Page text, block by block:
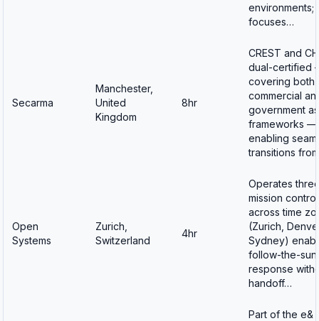
environments;
focuses…
Secarma
Manchester,
United
Kingdom
8hr
CREST and
dual-certified
covering both
commercial
government
frameworks —
enabling
transitions
Open
Systems
Zurich,
Switzerland
4hr
Operates
mission
across time
(Zurich,
Sydney)
follow-the-sun
response
handoff…
Part of the e&